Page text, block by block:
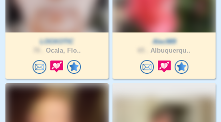
LOOXOTIC
Ocala, Flo..
Alec989
Albuquerqu..